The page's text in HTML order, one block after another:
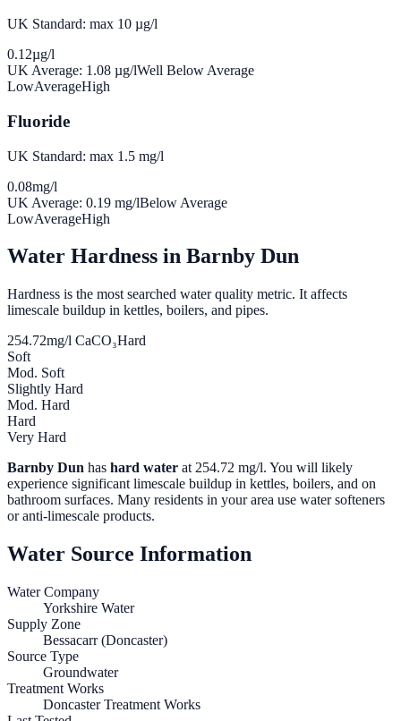
UK Standard: max 10 µg/l
0.12µg/l
UK Average: 1.08 µg/lWell Below Average
LowAverageHigh
Fluoride
UK Standard: max 1.5 mg/l
0.08mg/l
UK Average: 0.19 mg/lBelow Average
LowAverageHigh
Water Hardness in Barnby Dun
Hardness is the most searched water quality metric. It affects
limescale buildup in kettles, boilers, and pipes.
254.72mg/l CaCO₃Hard
Soft
Mod. Soft
Slightly Hard
Mod. Hard
Hard
Very Hard
Barnby Dun has hard water at 254.72 mg/l. You will likely
experience significant limescale buildup in kettles, boilers, and on
bathroom surfaces. Many residents in your area use water softeners
or anti-limescale products.
Water Source Information
Water Company
Yorkshire Water
Supply Zone
Bessacarr (Doncaster)
Source Type
Groundwater
Treatment Works
Doncaster Treatment Works